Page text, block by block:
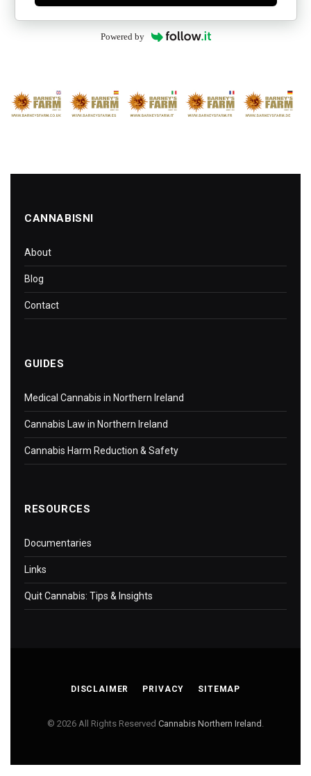
Powered by
CANNABISNI
About
Blog
Contact
GUIDES
Medical Cannabis in Northern Ireland
Cannabis Law in Northern Ireland
Cannabis Harm Reduction & Safety
RESOURCES
Documentaries
Links
Quit Cannabis: Tips & Insights
DISCLAIMER PRIVACY SITEMAP
© 2026 All Rights Reserved Cannabis Northern Ireland